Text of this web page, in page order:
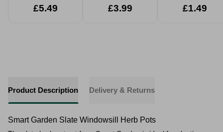
£5.49 £3.99 £1.49
Product Description Delivery & Returns
Smart Garden Slate Windowsill Herb Pots